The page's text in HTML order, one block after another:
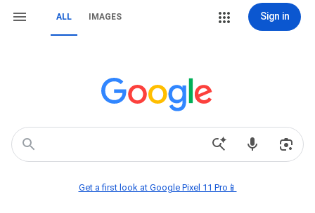
ALL IMAGES Sign in
Get a first look at Google Pixel 11 Pro📱